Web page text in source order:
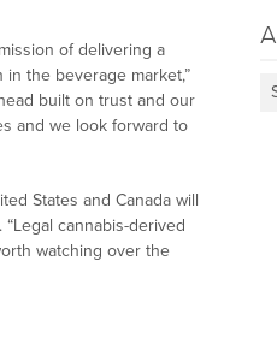
of delivering a
the beverage market,”
built on trust and our
and we look forward to
States and Canada will
“Legal cannabis-derived
watching over the